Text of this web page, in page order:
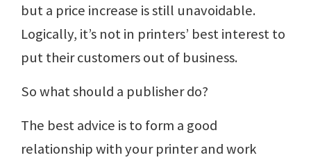
but a price increase is still unavoidable.
Logically, it’s not in printers’ best interest to
put their customers out of business.
So what should a publisher do?
The best advice is to form a good
relationship with your printer and work